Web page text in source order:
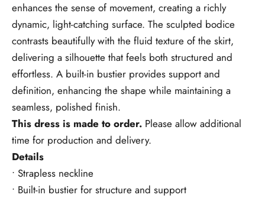
enhances the sense of movement, creating a richly
dynamic, light-catching surface. The sculpted bodice
contrasts beautifully with the fluid texture of the skirt,
delivering a silhouette that feels both structured and
effortless. A built-in bustier provides support and
definition, enhancing the shape while maintaining a
seamless, polished finish.
This dress is made to order. Please allow additional
time for production and delivery.
Details
• Strapless neckline
• Built-in bustier for structure and support